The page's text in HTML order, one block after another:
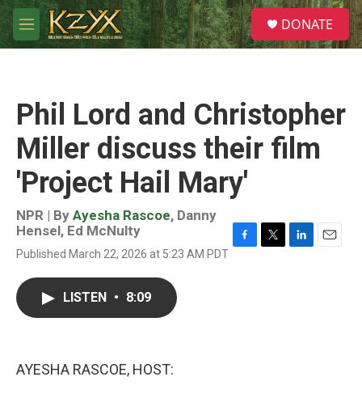
Skip to main content
M
e
S
e
a
DONATE
Phil Lord and Christopher
Miller discuss their film
'Project Hail Mary'
NPR | By Ayesha Rascoe, Danny
Hensel, Ed McNulty
Published March 22, 2026 at 5:23 AM PDT
LISTEN • 8:09
AYESHA RASCOE, HOST: